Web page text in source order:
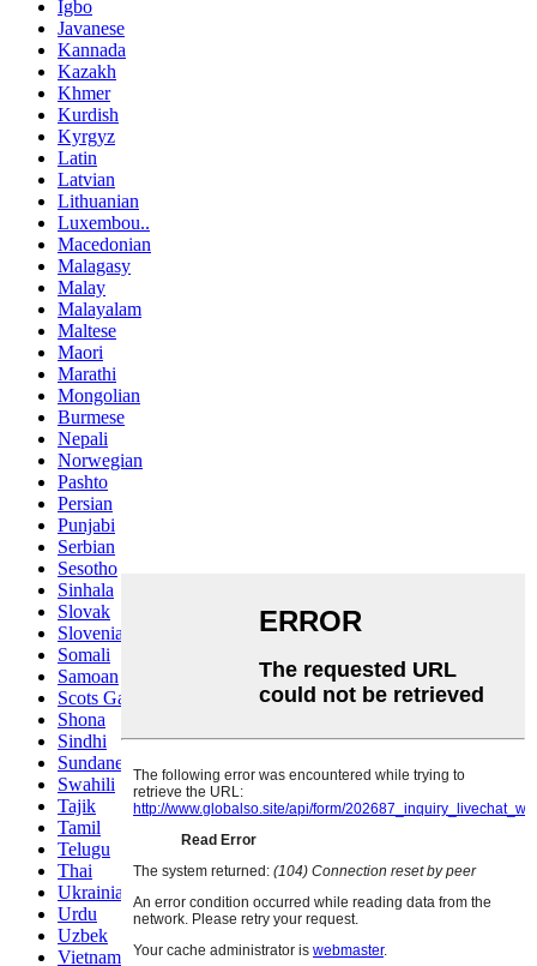
Igbo
Javanese
Kannada
Kazakh
Khmer
Kurdish
Kyrgyz
Latin
Latvian
Lithuanian
Luxembou..
Macedonian
Malagasy
Malay
Malayalam
Maltese
Maori
Marathi
Mongolian
Burmese
Nepali
Norwegian
Pashto
Persian
Punjabi
Serbian
Sesotho
Sinhala
Slovak
Slovenian
Somali
Samoan
Scots Gaelic
Shona
Sindhi
Sundanese
Swahili
Tajik
Tamil
Telugu
Thai
Ukrainian
Urdu
Uzbek
Vietnamese